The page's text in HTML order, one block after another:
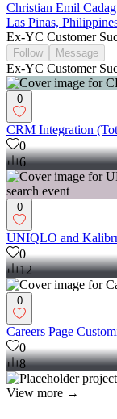
Christian Emil Cadag
Las Pinas,
Ex-YC Customer
Follow Message
Ex-YC Customer
0
CRM Integration
0
6
0
UNIQLO and Kalibrr
0
12
0
Careers Page
0
8
View more →